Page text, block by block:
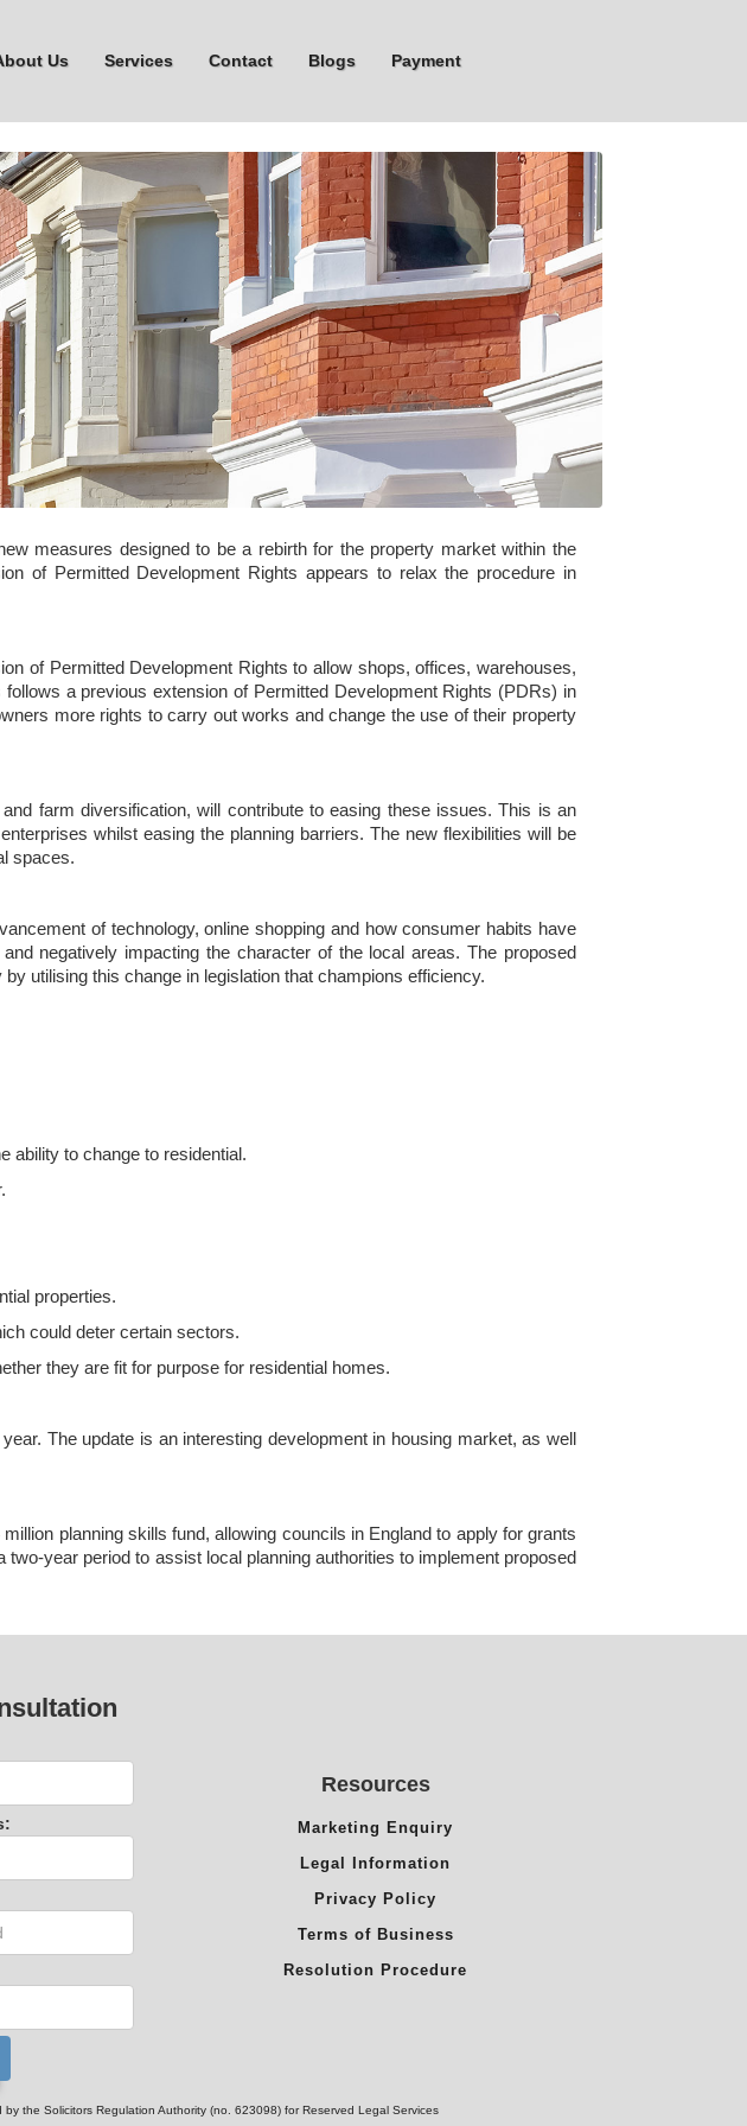
Us Services Contact Blogs Payment
measures designed to be a rebirth for the property market within the
of Permitted Development Rights appears to relax the procedure in
of Permitted Development Rights to allow shops, offices, warehouses,
a previous extension of Permitted Development Rights (PDRs) in
more rights to carry out works and change the use of their property
farm diversification, will contribute to easing these issues. This is an
whilst easing the planning barriers. The new flexibilities will be
spaces.
of technology, online shopping and how consumer habits have
negatively impacting the character of the local areas. The proposed
utilising this change in legislation that champions efficiency.
ability to change to residential.
properties.
could deter certain sectors.
they are fit for purpose for residential homes.
The update is an interesting development in housing market, as well
planning skills fund, allowing councils in England to apply for grants
year period to assist local planning authorities to implement proposed
Resources
Marketing Enquiry
Legal Information
Privacy Policy
Terms of Business
Resolution Procedure
the Solicitors Regulation Authority (no. 623098) for Reserved Legal Services